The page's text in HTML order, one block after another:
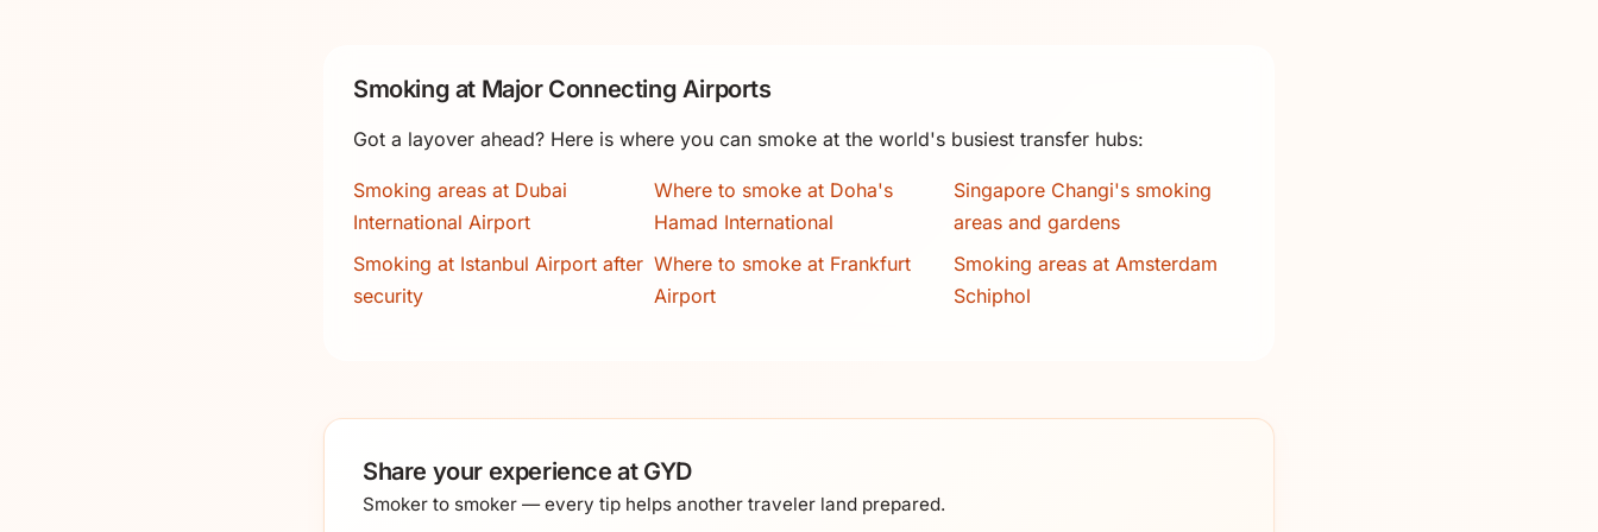
Smoking at Major Connecting Airports
Got a layover ahead? Here is where you can smoke at the world's busiest transfer hubs:
Smoking areas at Dubai
International Airport
Where to smoke at Doha's
Hamad International
Singapore Changi's smoking
areas and gardens
Smoking at Istanbul Airport after
security
Where to smoke at Frankfurt
Airport
Smoking areas at Amsterdam
Schiphol
Share your experience at GYD
Smoker to smoker — every tip helps another traveler land prepared.